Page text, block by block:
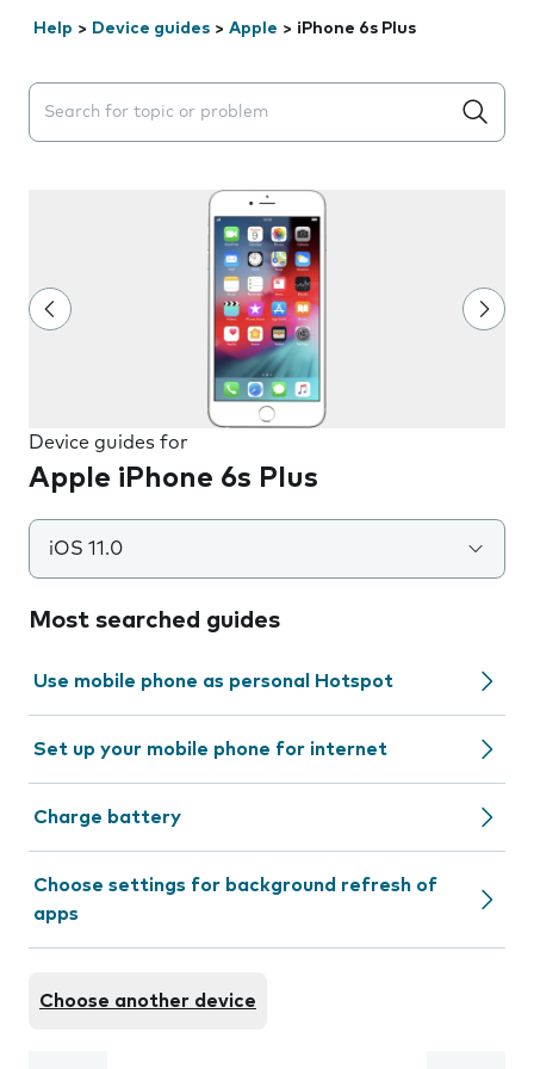
Help > Device guides > Apple > iPhone 6s Plus
Search suggestions will appear below the field as you
Device guides for
Apple iPhone 6s Plus
iOS 11.0
Most searched guides
Use mobile phone as personal Hotspot
Set up your mobile phone for internet
Charge battery
Choose settings for background refresh of
apps
Choose another device